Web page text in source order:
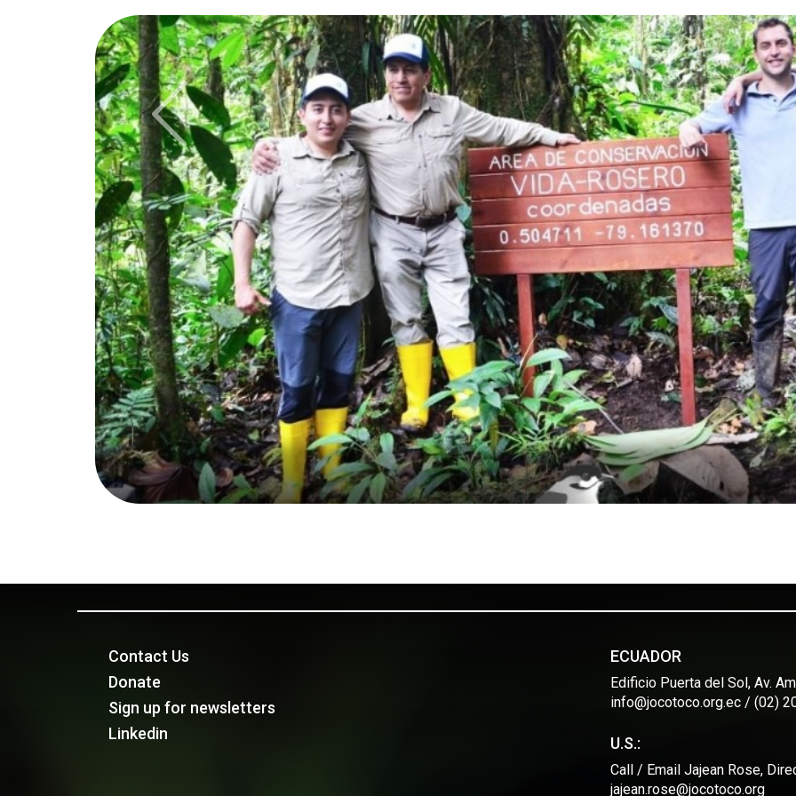
Previous
Contact Us
Donate
Sign up for newsletters
Linkedin
ECUADOR
Edificio Puerta del Sol, Av.
info@jocotoco.org.ec / (02)
U.S.:
Call / Email Jajean Rose,
jajean.rose@jocotoco.org